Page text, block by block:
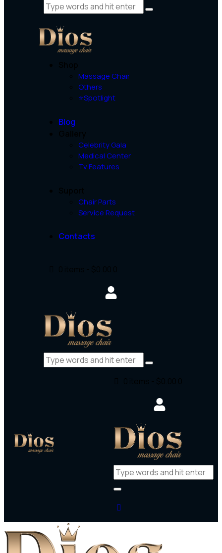
Massage Chair
Others
⭐Spotlight
Blog
Celebrity Gala
Medical Center
Tv Features
Chair Parts
Service Request
Contacts